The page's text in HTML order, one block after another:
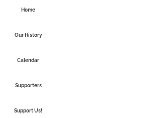
Home
Our History
Calendar
Supporters
Support Us!